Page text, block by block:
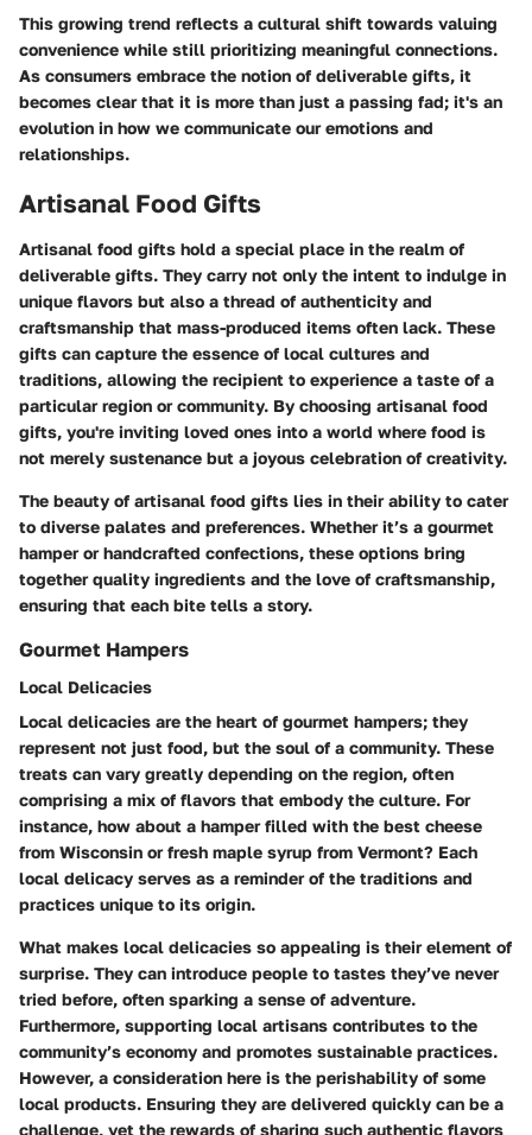
This growing trend reflects a cultural shift towards valuing
convenience while still prioritizing meaningful connections.
As consumers embrace the notion of deliverable gifts, it
becomes clear that it is more than just a passing fad; it's an
evolution in how we communicate our emotions and
relationships.
Artisanal Food Gifts
Artisanal food gifts hold a special place in the realm of
deliverable gifts. They carry not only the intent to indulge in
unique flavors but also a thread of authenticity and
craftsmanship that mass-produced items often lack. These
gifts can capture the essence of local cultures and
traditions, allowing the recipient to experience a taste of a
particular region or community. By choosing artisanal food
gifts, you're inviting loved ones into a world where food is
not merely sustenance but a joyous celebration of creativity.
The beauty of artisanal food gifts lies in their ability to cater
to diverse palates and preferences. Whether it’s a gourmet
hamper or handcrafted confections, these options bring
together quality ingredients and the love of craftsmanship,
ensuring that each bite tells a story.
Gourmet Hampers
Local Delicacies
Local delicacies are the heart of gourmet hampers; they
represent not just food, but the soul of a community. These
treats can vary greatly depending on the region, often
comprising a mix of flavors that embody the culture. For
instance, how about a hamper filled with the best cheese
from Wisconsin or fresh maple syrup from Vermont? Each
local delicacy serves as a reminder of the traditions and
practices unique to its origin.
What makes local delicacies so appealing is their element of
surprise. They can introduce people to tastes they’ve never
tried before, often sparking a sense of adventure.
Furthermore, supporting local artisans contributes to the
community’s economy and promotes sustainable practices.
However, a consideration here is the perishability of some
local products. Ensuring they are delivered quickly can be a
challenge, yet the rewards of sharing such authentic flavors